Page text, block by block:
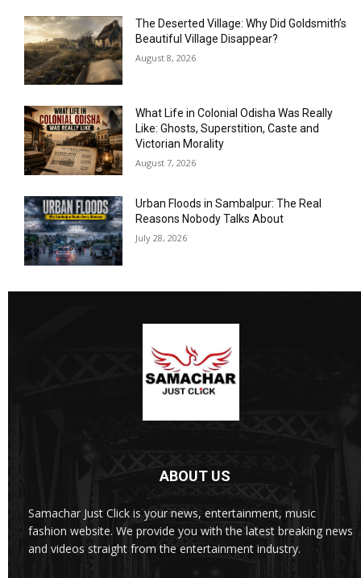
The Deserted Village: Why Did Goldsmith’s
Beautiful Village Disappear?
August 8, 2026
What Life in Colonial Odisha Was Really
Like: Ghosts, Superstition, Caste and
Victorian Morality
August 7, 2026
Urban Floods in Sambalpur: The Real
Reasons Nobody Talks About
July 28, 2026
ABOUT US
Samachar Just Click is your news, entertainment, music
fashion website. We provide you with the latest breaking news
and videos straight from the entertainment industry.